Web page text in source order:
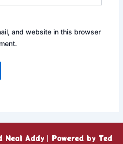
and website in this browser
Addy | Powered by Ted